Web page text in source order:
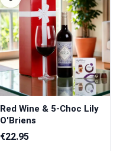
Red Wine & 5-Choc Lily
O'Briens
€22.95